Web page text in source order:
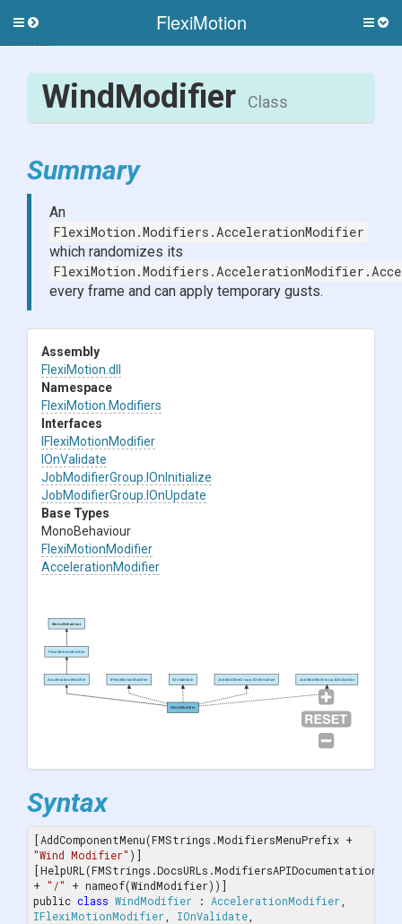
FlexiMotion
Toggle
WindModifier Class
Summary
An
FlexiMotion.Modifiers.AccelerationModifier
which randomizes its
every frame and can apply temporary gusts.
Assembly
FlexiMotion .dll
Namespace
FlexiMotion .Modifiers
Interfaces
IFlexiMotionModifier
IOnValidate
JobModifierGroup .IOnInitialize
JobModifierGroup .IOnUpdate
Base Types
MonoBehaviour
FlexiMotionModifier
AccelerationModifier
WindModifier
AccelerationModifier
FlexiMotionModifier
MonoBehaviour
IFlexiMotionModifier IOnValidate JobModifierGroup.IOnInitialize JobModifierGroup.IOnUpdate
Syntax
"Wind Modifier" )]
[HelpURL(FMStrings.DocsURLs.ModifiersAPIDocumentation
+ "/"
+ nameof(WindModifier))]
public class WindModifier : AccelerationModifier
IFlexiMotionModifier
IOnValidate